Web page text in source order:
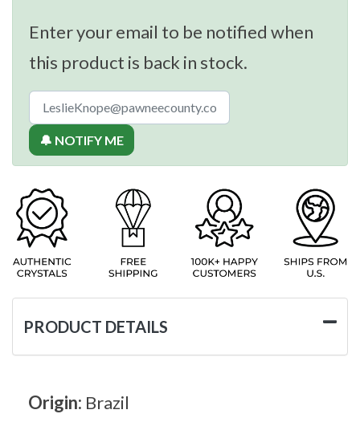
Enter your email to be notified when
this product is back in stock.
🔔 NOTIFY ME
PRODUCT DETAILS
Origin: Brazil